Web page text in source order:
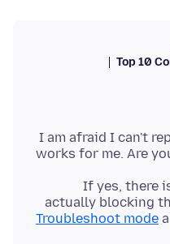
Top 10
I am afraid I can't
works for me. Are
If yes, there
actually blocking
Troubleshoot mode